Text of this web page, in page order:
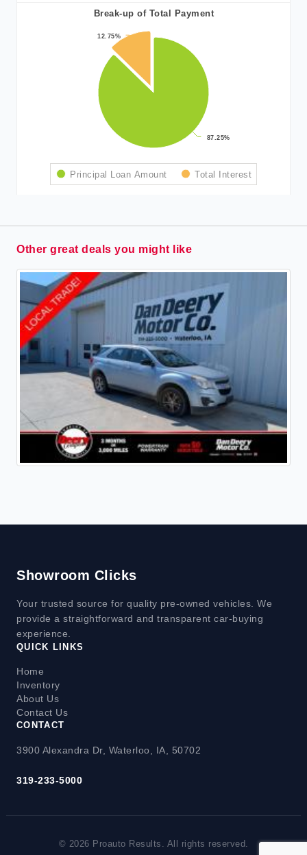
Break-up of Total Payment
87.25%
87.25%
12.75%
12.75%
Principal Loan Amount Total Interest
Other great deals you might like
Showroom Clicks
Your trusted source for quality pre-owned vehicles. We
provide a straightforward and transparent car-buying
experience.
QUICK LINKS
Home
Inventory
About Us
Contact Us
CONTACT
3900 Alexandra Dr, Waterloo, IA, 50702
319-233-5000
© 2026 Proauto Results. All rights reserved.